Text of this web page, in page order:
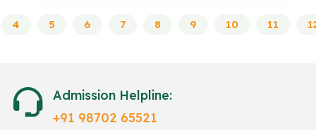
4 5 6 7 8 9 10 11
Admission Helpline:
+91 98702 65521